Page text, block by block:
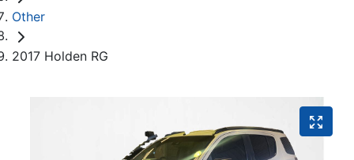
Other
2017 Holden RG